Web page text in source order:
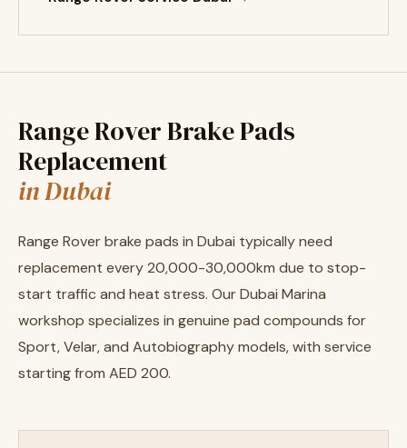
Range Rover Brake Pads
Replacement
in Dubai
Range Rover brake pads in Dubai typically need
replacement every 20,000-30,000km due to stop-
start traffic and heat stress. Our Dubai Marina
workshop specializes in genuine pad compounds for
Sport, Velar, and Autobiography models, with service
starting from AED 200.